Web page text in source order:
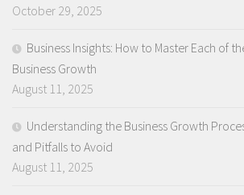
October 29, 2025
Business Insights: How to Master Each of
Business Growth
August 11, 2025
Understanding the Business Growth
and Pitfalls to Avoid
August 11, 2025